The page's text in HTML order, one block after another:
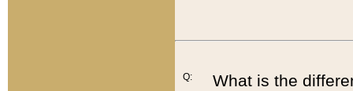
Q:
What is the